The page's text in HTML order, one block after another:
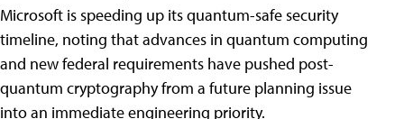
Microsoft is speeding up its quantum-safe security
timeline, noting that advances in quantum computing
and new federal requirements have pushed post-
quantum cryptography from a future planning issue
into an immediate engineering priority.